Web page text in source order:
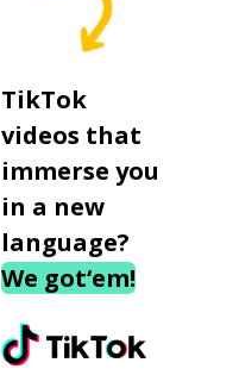
TikTok
videos that
immerse you
in a new
language?
We got‘em!